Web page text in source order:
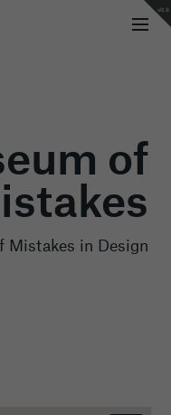
v0.8
of
Mistakes in Design